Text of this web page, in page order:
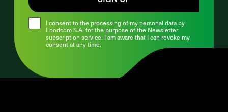
I consent to the processing of my personal data by
Foodcom S.A. for the purpose of the Newsletter
subscription service. I am aware that I can revoke my
consent at any time.